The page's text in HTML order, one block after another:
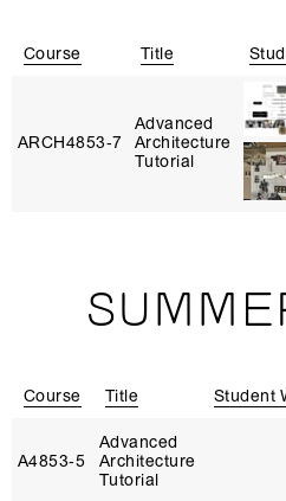
Course Title
ARCH4853‑7
Advanced
Architecture
Tutorial
Course Title Student
A4853‑5
Advanced
Architecture
Tutorial